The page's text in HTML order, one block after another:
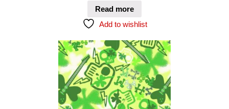
Read more
Add to wishlist